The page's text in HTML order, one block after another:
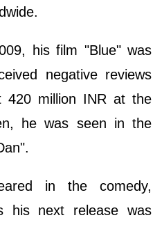
his film "Blue" was
negative reviews
420 million INR at the
he was seen in the
in the comedy,
his next release was